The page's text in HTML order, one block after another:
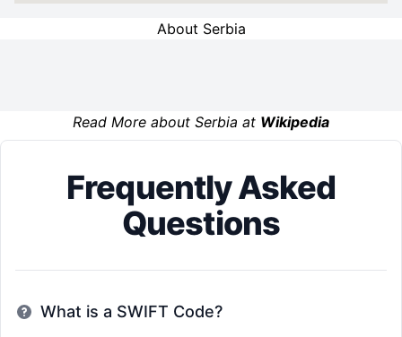
About Serbia
Read More about Serbia at Wikipedia
Frequently Asked
Questions
What is a SWIFT Code?